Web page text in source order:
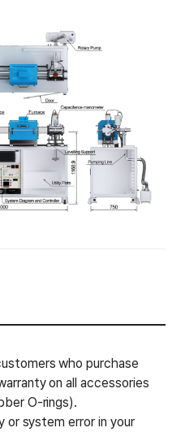
who purchase
on all accessories
O-rings).
or system error in your